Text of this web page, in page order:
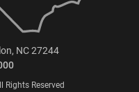
NC 27244
Reserved